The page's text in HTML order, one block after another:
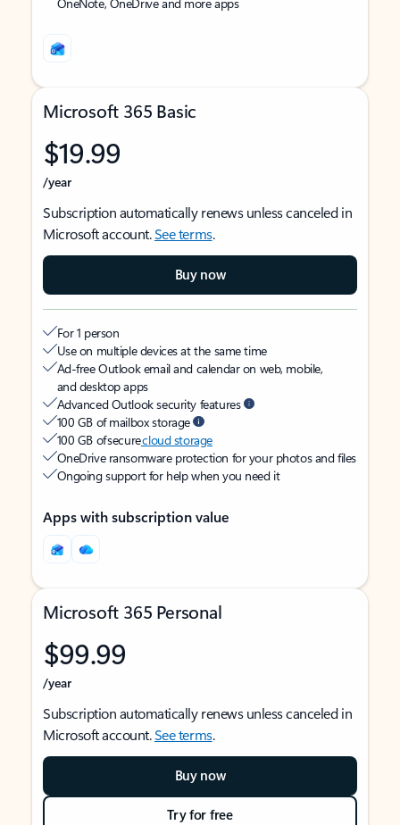
Microsoft 365 Basic
$19.99
/year
Subscription automatically renews unless canceled in
Microsoft account.See terms.
Buy now
For 1 person
Use on multiple devices at the same time
Ad-free Outlook email and calendar on web, mobile,
and desktop apps
Advanced Outlook security features
100 GB of mailbox storage
100 GB of securecloud storage
OneDrive ransomware protection for your photos and files
Ongoing support for help when you need it
Apps with subscription value
Microsoft 365 Personal
$99.99
/year
Subscription automatically renews unless canceled in
Microsoft account.See terms.
Buy now
Try for free